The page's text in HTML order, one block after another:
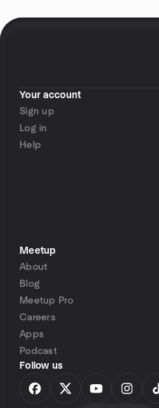
Your account
Sign up
Log in
Help
Meetup
About
Blog
Meetup Pro
Careers
Apps
Podcast
Follow us